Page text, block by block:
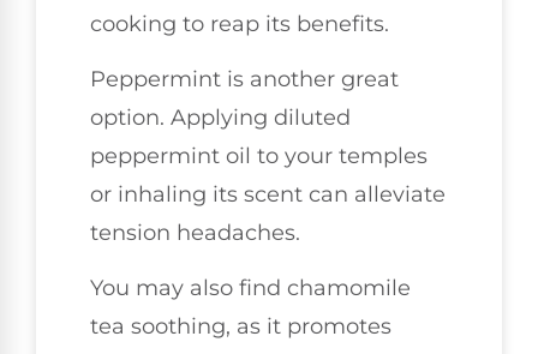
cooking to reap its benefits.
Peppermint is another great
option. Applying diluted
peppermint oil to your temples
or inhaling its scent can alleviate
tension headaches.
You may also find chamomile
tea soothing, as it promotes